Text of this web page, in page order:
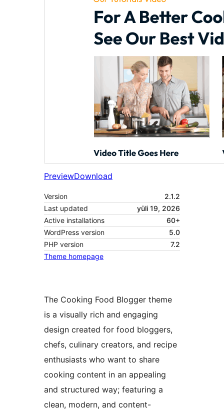
PreviewDownload
Version
2.1.2
Last updated
yüli 19, 2026
Active installations
60+
WordPress version
5.0
PHP version
7.2
Theme homepage
The Cooking Food Blogger theme
is a visually rich and engaging
design created for food bloggers,
chefs, culinary creators, and recipe
enthusiasts who want to share
cooking content in an appealing
and structured way; featuring a
clean, modern, and content-